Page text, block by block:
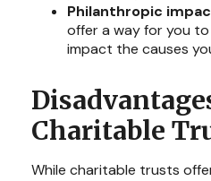
Philanthropic
offer a way for you
impact the causes
Charitable
While charitable trusts